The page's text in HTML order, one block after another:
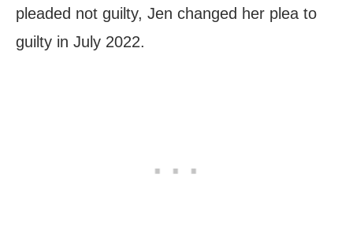
pleaded not guilty, Jen changed her plea to
guilty in July 2022.